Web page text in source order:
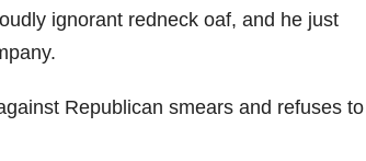
ignorant redneck oaf, and he just
Republican smears and refuses to